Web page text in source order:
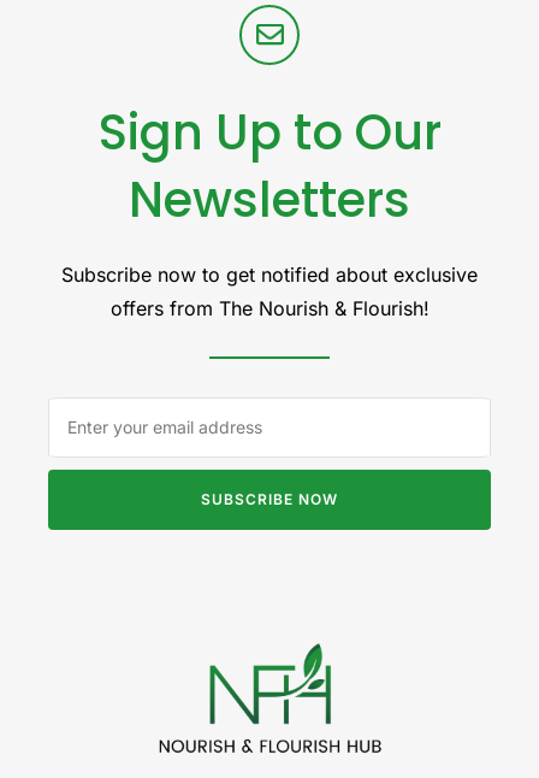
Sign Up to Our
Newsletters
Subscribe now to get notified about exclusive
offers from The Nourish & Flourish!
SUBSCRIBE NOW